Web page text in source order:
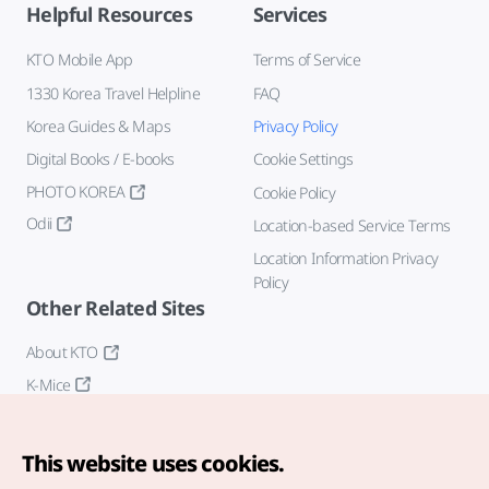
Helpful Resources
KTO Mobile App
1330 Korea Travel Helpline
Korea Guides & Maps
Digital Books / E-books
PHOTO KOREA
Odii
Services
Terms of Service
FAQ
Privacy Policy
Cookie Settings
Cookie Policy
Location-based Service Terms
Location Information Privacy
Policy
Other Related Sites
About KTO
K-Mice
This website uses cookies.